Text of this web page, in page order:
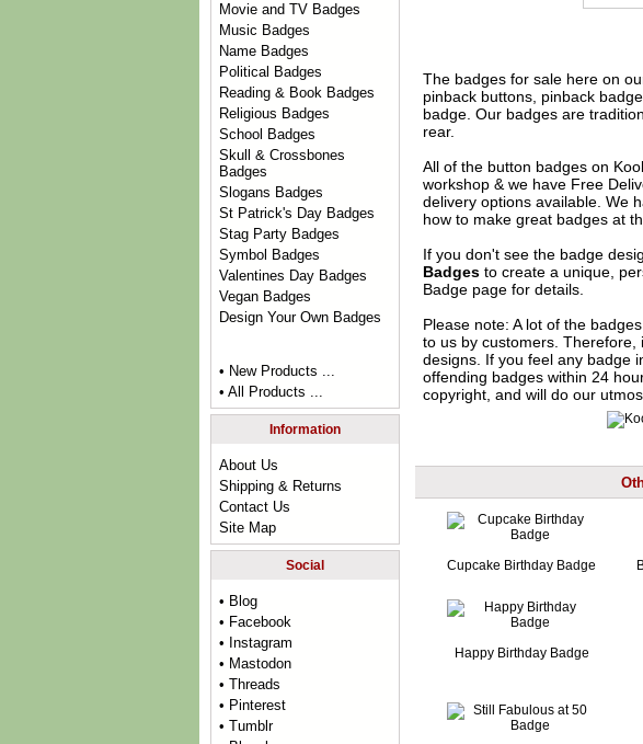
Movie and TV Badges
Music Badges
Name Badges
Political Badges
Reading & Book Badges
Religious Badges
School Badges
Skull & Crossbones
Badges
Slogans Badges
St Patrick's Day Badges
Stag Party Badges
Symbol Badges
Valentines Day Badges
Vegan Badges
Design Your Own Badges
• New Products ...
• All Products ...
Information
About Us
Shipping & Returns
Contact Us
Site Map
Social
• Blog
• Facebook
• Instagram
• Mastodon
• Threads
• Pinterest
• Tumblr
The badges for sale here on
pinback buttons, pinback
badge. Our badges are
rear.
All of the button badges on
workshop & we have Free
delivery options available. We
how to make great badges at
If you don't see the badge
Badgesto create a unique,
Badgepage for details.
Please note: A lot of the
to us by customers. Therefore,
designs. If you feel any badge
offending badges within 24
copyright, and will do our
Cupcake Birthday Badge
Happy Birthday Badge